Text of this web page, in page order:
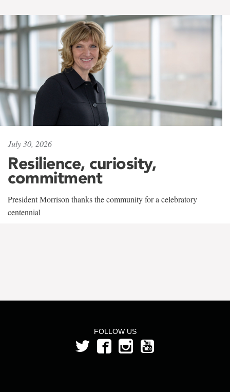
July 30, 2026
Resilience, curiosity,
commitment
President Morrison thanks the community for a celebratory
centennial
FOLLOW US